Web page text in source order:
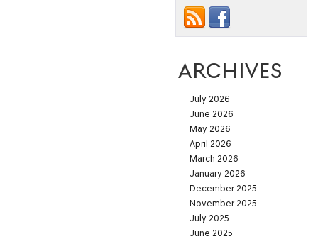
ARCHIVES
July 2026
June 2026
May 2026
April 2026
March 2026
January 2026
December 2025
November 2025
July 2025
June 2025